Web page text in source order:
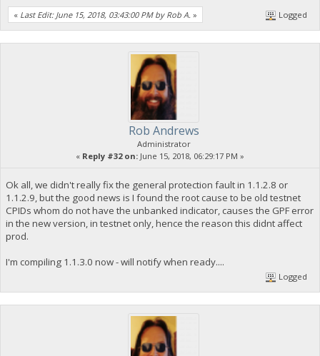
« Last Edit: June 15, 2018, 03:43:00 PM by Rob A. » Logged
Rob Andrews
Administrator
« Reply #32 on: June 15, 2018, 06:29:17 PM »
Ok all, we didn't really fix the general protection fault in 1.1.2.8 or
1.1.2.9, but the good news is I found the root cause to be old testnet
CPIDs whom do not have the unbanked indicator, causes the GPF error
in the new version, in testnet only, hence the reason this didnt affect
prod.
I'm compiling 1.1.3.0 now - will notify when ready....
Logged